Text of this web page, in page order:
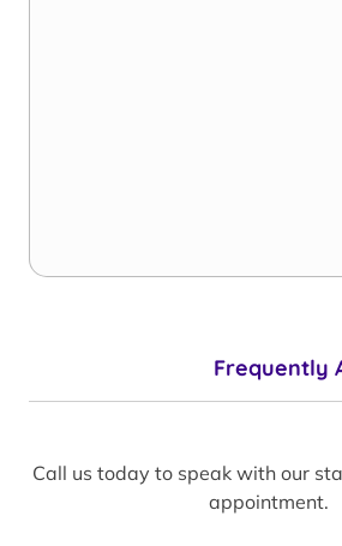
Frequently
Call us today to speak with our
appointment.